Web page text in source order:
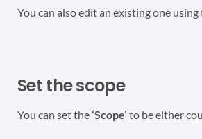
You can also edit an existing one using
Set the scope
You can set the‘Scope’ to be either